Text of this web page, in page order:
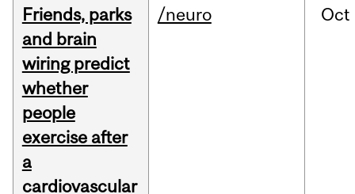
Friends, parks
and brain
wiring predict
whether
people
exercise after
a
cardiovascular
/neuro Oct